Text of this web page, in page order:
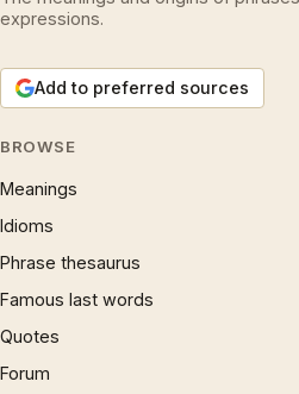
expressions.
Add to preferred sources
BROWSE
Meanings
Idioms
Phrase thesaurus
Famous last words
Quotes
Forum